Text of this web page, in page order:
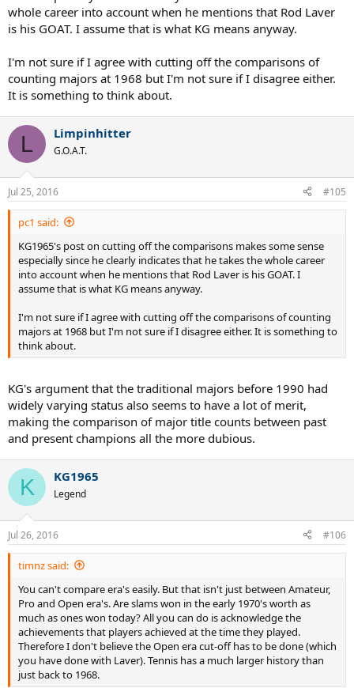
whole career into account when he mentions that Rod Laver
is his GOAT. I assume that is what KG means anyway.
I'm not sure if I agree with cutting off the comparisons of
counting majors at 1968 but I'm not sure if I disagree either.
It is something to think about.
L Limpinhitter
G.O.A.T.
Jul 25, 2016 #105
pc1 said:
KG1965's post on cutting off the comparisons makes some sense
especially since he clearly indicates that he takes the whole career
into account when he mentions that Rod Laver is his GOAT. I
assume that is what KG means anyway.
I'm not sure if I agree with cutting off the comparisons of counting
majors at 1968 but I'm not sure if I disagree either. It is something to
think about.
KG's argument that the traditional majors before 1990 had
widely varying status also seems to have a lot of merit,
making the comparison of major title counts between past
and present champions all the more dubious.
K KG1965
Legend
Jul 26, 2016 #106
timnz said:
You can't compare era's easily. But that isn't just between Amateur,
Pro and Open era's. Are slams won in the early 1970's worth as
much as ones won today? All you can do is acknowledge the
achievements that players achieved at the time they played.
Therefore I don't believe the Open era cut-off has to be done (which
you have done with Laver). Tennis has a much larger history than
just back to 1968.